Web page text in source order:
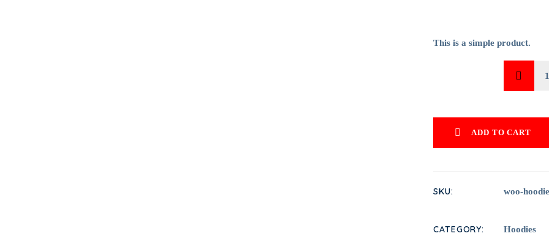
This is a simple product.
E-BRUSH
ADD TO CART
SKU: woo-
CATEGORY: Hoodies